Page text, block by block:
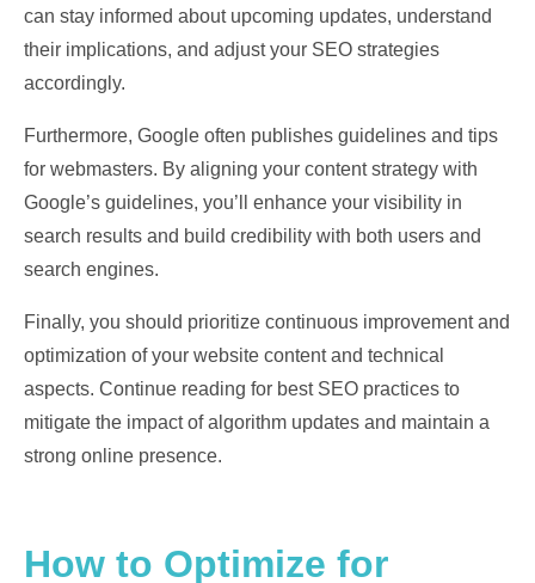
can stay informed about upcoming updates, understand
their implications, and adjust your SEO strategies
accordingly.
Furthermore, Google often publishes guidelines and tips
for webmasters. By aligning your content strategy with
Google’s guidelines, you’ll enhance your visibility in
search results and build credibility with both users and
search engines.
Finally, you should prioritize continuous improvement and
optimization of your website content and technical
aspects. Continue reading for best SEO practices to
mitigate the impact of algorithm updates and maintain a
strong online presence.
How to Optimize for